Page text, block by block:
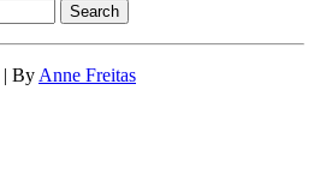
Search
| By Anne Freitas